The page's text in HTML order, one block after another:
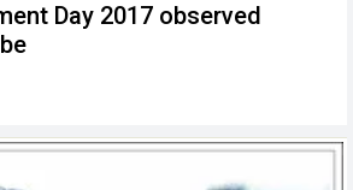
Day 2017 observed